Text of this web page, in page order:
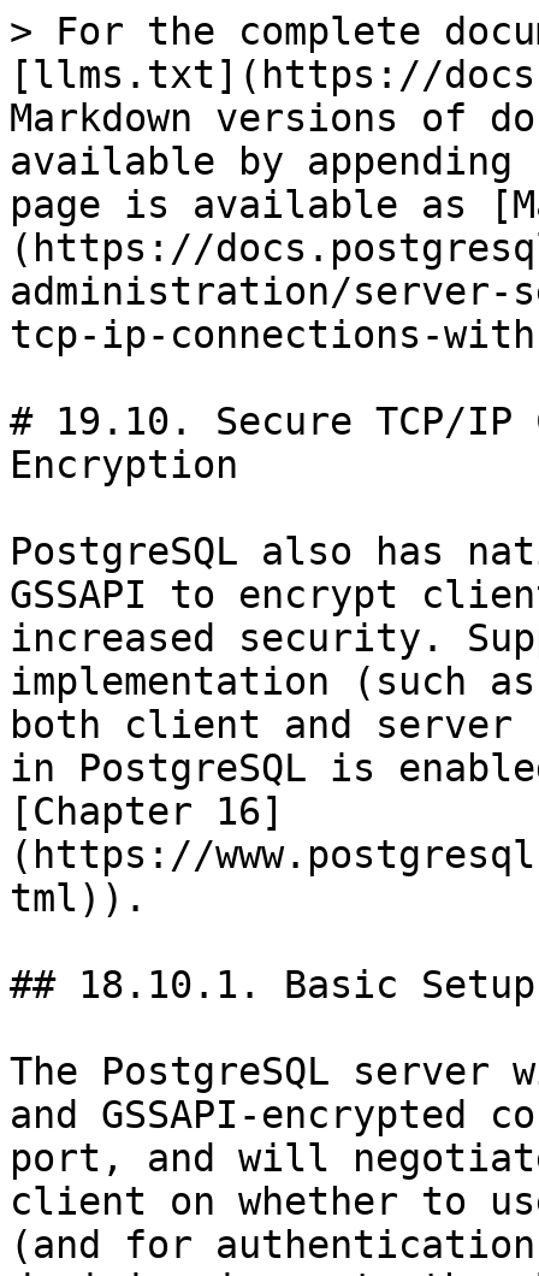
> For the complete
[llms.txt](https://
Markdown versions of
available by
page is available as
(https://
administration/server-
tcp-ip-connections-
# 19.10. Secure TCP/IP
Encryption
PostgreSQL also has
GSSAPI to encrypt
increased security.
implementation (such
both client and server
in PostgreSQL is
[Chapter 16]
(https://
tml)).
## 18.10.1. Basic Setup
The PostgreSQL
and GSSAPI-encrypted
port, and will
client on whether to
(and for